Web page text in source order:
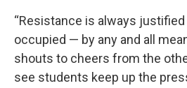
“Resistance is always
occupied — by any and all
shouts to cheers from the
see students keep up the